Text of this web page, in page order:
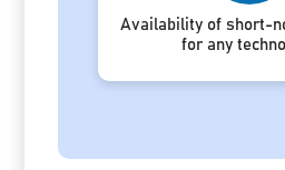
Availability of short-
for any